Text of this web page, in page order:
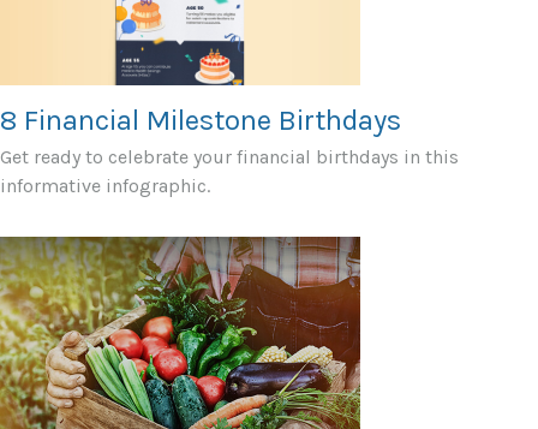
8 Financial Milestone Birthdays
Get ready to celebrate your financial birthdays in this
informative infographic.